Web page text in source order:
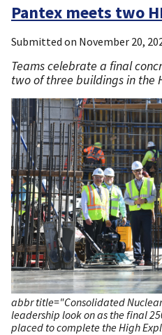
Pantex meets two
Submitted on November 20,
Teams celebrate a final
two of three buildings in the
abbr title="Consolidated Nuclear
leadership look on as the final
placed to complete the High